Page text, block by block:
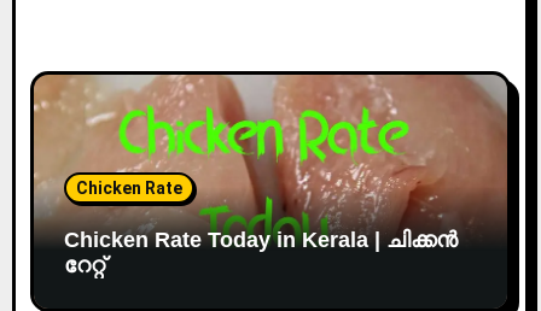
Chicken Rate
Chicken Rate Today in Kerala | ചിക്കൻ
റേറ്റ്